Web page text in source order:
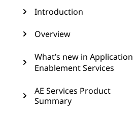
Introduction
Overview
What’s new in Application
Enablement Services
AE Services Product
Summary